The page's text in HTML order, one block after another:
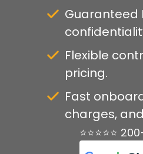
Guaranteed
Flexible
pricing.
Fast
charges,
⭐⭐⭐⭐⭐